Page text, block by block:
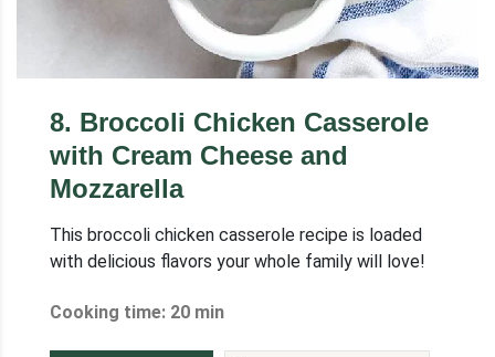
8. Broccoli Chicken Casserole
with Cream Cheese and
Mozzarella
This broccoli chicken casserole recipe is loaded
with delicious flavors your whole family will love!
Cooking time: 20 min